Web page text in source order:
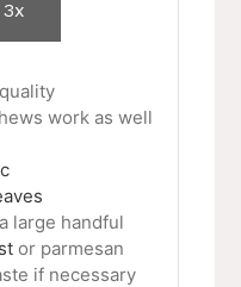
3x
work as well
a large handful
or parmesan
if necessary